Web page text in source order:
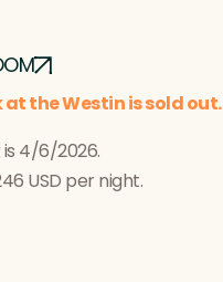
the Westin is sold out.
4/6/2026.
USD per night.